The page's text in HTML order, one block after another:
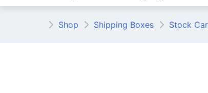
Shop Shipping Boxes Stock